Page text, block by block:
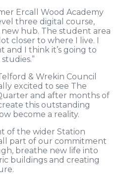
Ercall Wood Academy
three digital course,
hub. The student area
closer to where I live. I
and I think it’s going to
& Wrekin Council
excited to see The
and after months of
this outstanding
become a reality.
of the wider Station
part of our commitment
breathe new life into
buildings and creating